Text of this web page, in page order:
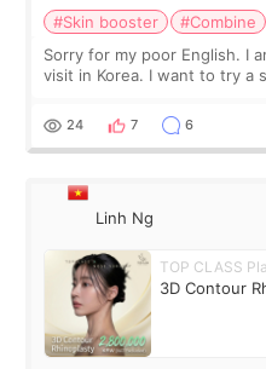
#Skin booster
#Combine
Sorry for my poor English. I
visit in Korea. I want to try a
Because m
24 7 6
Linh Ng
TOP CLASS
3D Contour